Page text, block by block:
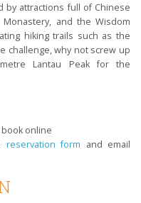
by attractions full of Chinese
and the Wisdom
hiking trails such as the
challenge, why not screw up
Lantau Peak for the
online
reservation form and email